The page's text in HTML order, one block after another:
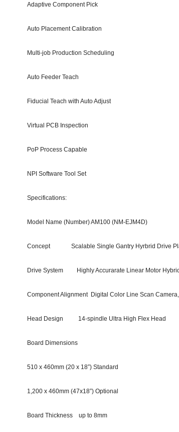
Adaptive Component Pick
Auto Placement Calibration
Multi-job Production Scheduling
Auto Feeder Teach
Fiducial Teach with Auto Adjust
Virtual PCB Inspection
PoP Process Capable
NPI Software Tool Set
Specifications:
Model Name (Number) AM100 (NM-EJM4D)
Concept Scalable Single Gantry Hyrbrid Drive
Drive System Highly Accurarate Linear Motor
Component Alignment Digital Color Line Scan
Head Design 14-spindle Ultra High Flex Head
Board Dimensions
510 x 460mm (20 x 18”) Standard
1,200 x 460mm (47x18”) Optional
Board Thickness up to 8mm